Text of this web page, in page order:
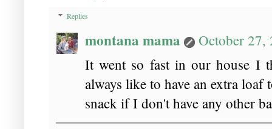
Replies
montana mama
October
It went so fast in our house I
always like to have an extra
snack if I don't have any other